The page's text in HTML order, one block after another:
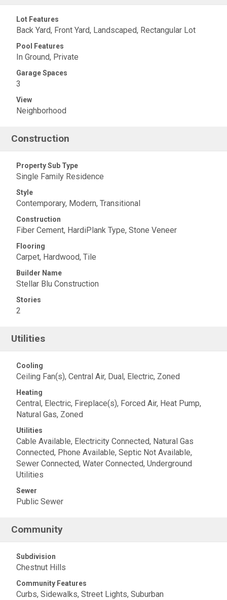
Lot Features
Back Yard, Front Yard, Landscaped, Rectangular Lot
Pool Features
In Ground, Private
Garage Spaces
3
View
Neighborhood
Construction
Property Sub Type
Single Family Residence
Style
Contemporary, Modern, Transitional
Construction
Fiber Cement, HardiPlank Type, Stone Veneer
Flooring
Carpet, Hardwood, Tile
Builder Name
Stellar Blu Construction
Stories
2
Utilities
Cooling
Ceiling Fan(s), Central Air, Dual, Electric, Zoned
Heating
Central, Electric, Fireplace(s), Forced Air, Heat Pump,
Natural Gas, Zoned
Utilities
Cable Available, Electricity Connected, Natural Gas
Connected, Phone Available, Septic Not Available,
Sewer Connected, Water Connected, Underground
Utilities
Sewer
Public Sewer
Community
Subdivision
Chestnut Hills
Community Features
Curbs, Sidewalks, Street Lights, Suburban